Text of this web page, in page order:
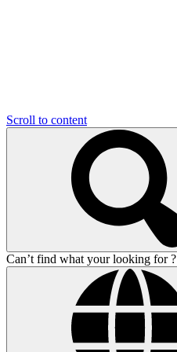
Scroll to content
Can’t find what your looking for ?